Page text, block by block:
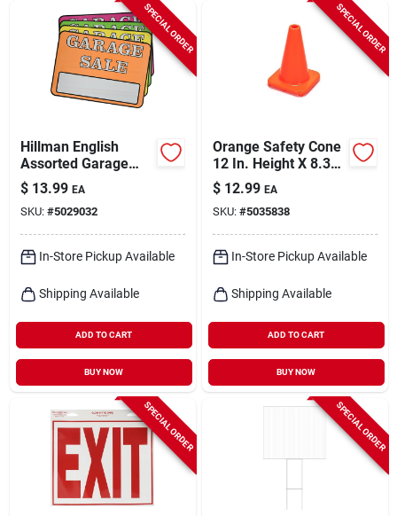
SPECIAL ORDER
Hillman English
Assorted Garage
Sale Sign Kit 8 In. H
X 12 In. W
$ 13.99 EA
SKU: #5029032
In-Store Pickup Available
Shipping Available
ADD TO CART
BUY NOW
SPECIAL ORDER
Orange Safety Cone
12 In. Height X 8.3
In. Width - Durable
Polyethylene
$ 12.99 EA
SKU: #5035838
In-Store Pickup Available
Shipping Available
ADD TO CART
BUY NOW
SPECIAL ORDER SPECIAL ORDER